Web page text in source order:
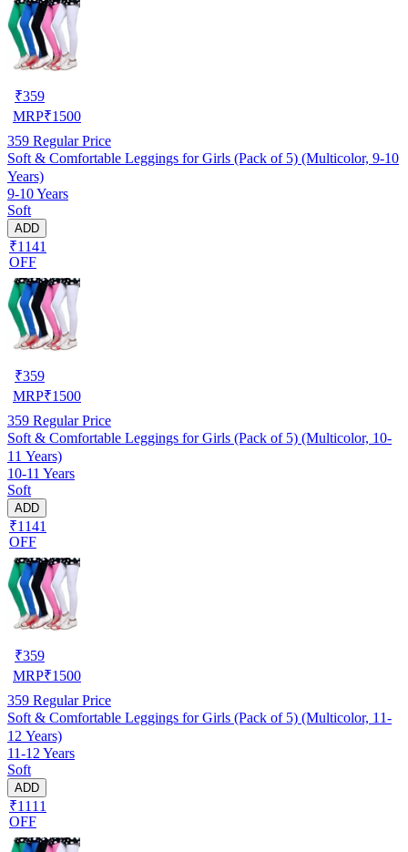
₹359
MRP₹1500
359 Regular Price
Soft & Comfortable Leggings for Girls (Pack of 5) (Multicolor, 9-10
Years)
9-10 Years
Soft
ADD
₹1141
OFF
₹359
MRP₹1500
359 Regular Price
Soft & Comfortable Leggings for Girls (Pack of 5) (Multicolor, 10-
11 Years)
10-11 Years
Soft
ADD
₹1141
OFF
₹359
MRP₹1500
359 Regular Price
Soft & Comfortable Leggings for Girls (Pack of 5) (Multicolor, 11-
12 Years)
11-12 Years
Soft
ADD
₹1111
OFF